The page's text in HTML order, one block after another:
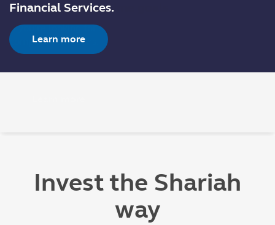
Financial Services.
Learn more
Invest the Shariah
way